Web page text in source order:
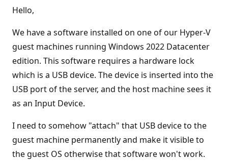
i
o
n
p
o
n
s
Hello,
We have a software installed on one of our Hyper-V
guest machines running Windows 2022 Datacenter
edition. This software requires a hardware lock
which is a USB device. The device is inserted into the
USB port of the server, and the host machine sees it
as an Input Device.
I need to somehow "attach" that USB device to the
guest machine permanently and make it visible to
the guest OS otherwise that software won't work.